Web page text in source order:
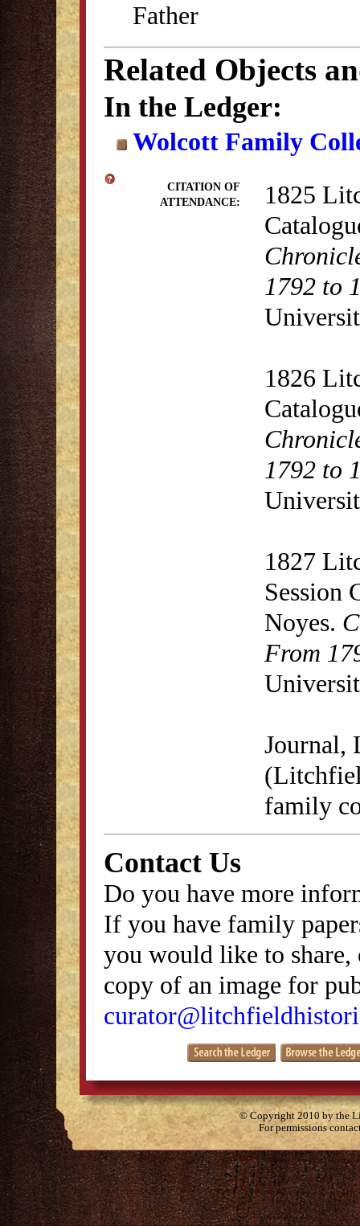
Father
Related Objects
In the Ledger:
Wolcott Family
CITATION OF
ATTENDANCE:
1825
1792 to
1826
1792 to
1827
Session
Noyes.
From
Journal,
family
Contact Us
Do you have more
If you have family
you would like to
copy of an image for
© Copyright 2010 by the
For permissions